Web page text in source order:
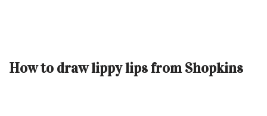
How to draw lippy lips from Shopkins